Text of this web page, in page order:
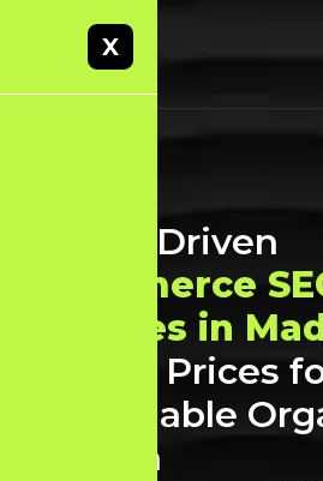
Result-Driven
Ecommerce
Services in
at Best Prices
Sustainable
Growth